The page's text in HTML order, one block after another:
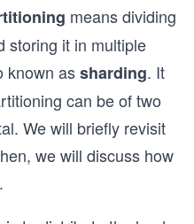
means dividing
storing it in multiple
known assharding. It
can be of two
We will briefly revisit
we will discuss how